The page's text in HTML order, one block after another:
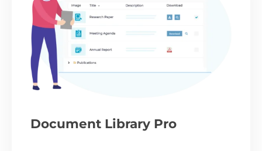
Document Library Pro